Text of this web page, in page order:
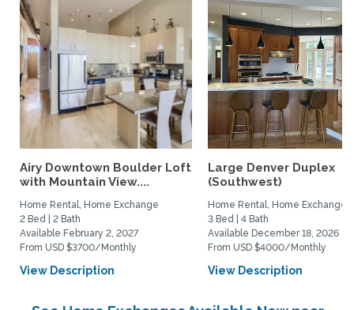
Airy Downtown Boulder Loft
with Mountain View....
Home Rental, Home Exchange
2 Bed | 2 Bath
Available February 2, 2027
From USD $3700/Monthly
View Description
Large Denver Duplex
(Southwest)
Home Rental, Home Exchange
3 Bed | 4 Bath
Available December 18, 2026
From USD $4000/Monthly
View Description